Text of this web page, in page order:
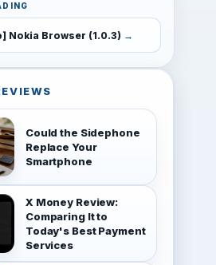
Nokia Browser (1.0.3)
Could the Sidephone
Replace Your
Smartphone
X Money Review:
Comparing It to
Today's Best Payment
Services